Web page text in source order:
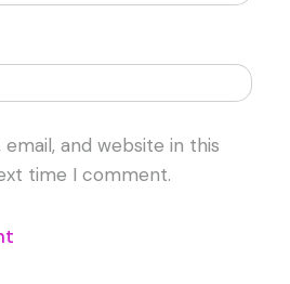
and website in this
time I comment.